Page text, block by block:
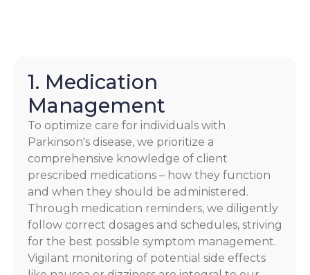
1. Medication
Management
To optimize care for individuals with
Parkinson's disease, we prioritize a
comprehensive knowledge of client
prescribed medications – how they function
and when they should be administered.
Through medication reminders, we diligently
follow correct dosages and schedules, striving
for the best possible symptom management.
Vigilant monitoring of potential side effects